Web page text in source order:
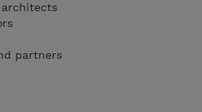
architects
partners